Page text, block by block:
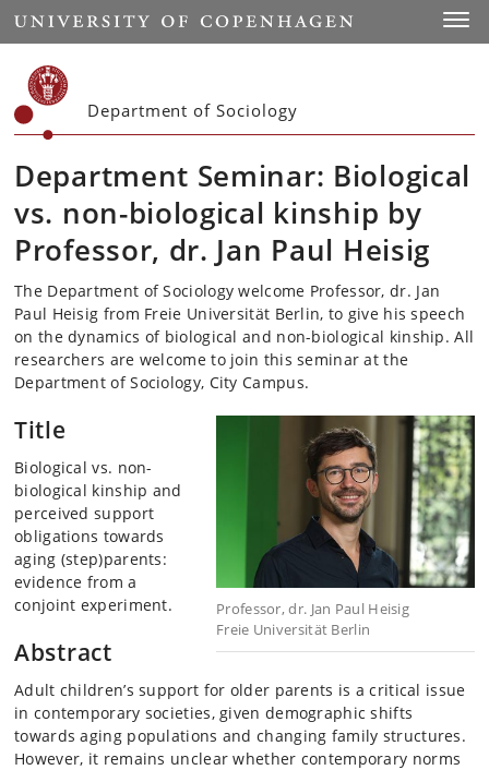
Start
Department of Sociology
Department Seminar: Biological
vs. non-biological kinship by
Professor, dr. Jan Paul Heisig
The Department of Sociology welcome Professor, dr. Jan
Paul Heisig from Freie Universität Berlin, to give his speech
on the dynamics of biological and non-biological kinship. All
researchers are welcome to join this seminar at the
Department of Sociology, City Campus.
Professor, dr. Jan Paul Heisig
Freie Universität Berlin
Title
Biological vs. non-
biological kinship and
perceived support
obligations towards
aging (step)parents:
evidence from a
conjoint experiment.
Abstract
Adult children’s support for older parents is a critical issue
in contemporary societies, given demographic shifts
towards aging populations and changing family structures.
However, it remains unclear whether contemporary norms